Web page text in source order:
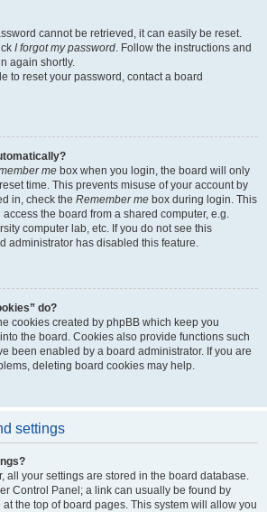
cannot be retrieved, it can easily be reset.
I forgot my password. Follow the instructions and
again shortly.
to reset your password, contact a board
me box when you login, the board will only
time. This prevents misuse of your account by
in, check the Remember me box during login. This
the board from a shared computer, e.g.
computer lab, etc. If you do not see this
administrator has disabled this feature.
do?
cookies created by phpBB which keep you
the board. Cookies also provide functions such
been enabled by a board administrator. If you are
deleting board cookies may help.
settings
all your settings are stored in the board database.
Control Panel; a link can usually be found by
the top of board pages. This system will allow you